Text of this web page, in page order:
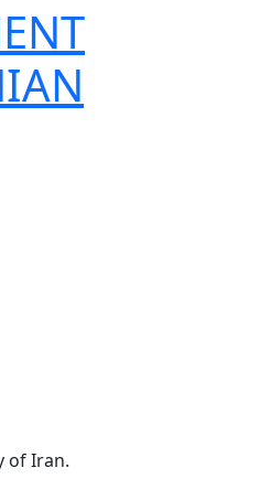
of Iran.